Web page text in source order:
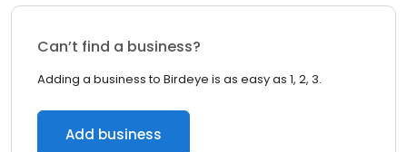
Can’t find a business?
Adding a business to Birdeye is as easy as 1, 2, 3.
Add business